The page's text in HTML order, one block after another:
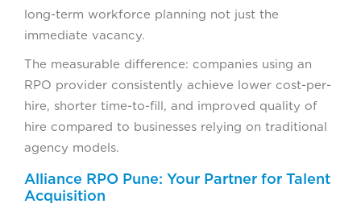
long-term workforce planning not just the
immediate vacancy.
The measurable difference: companies using an
RPO provider consistently achieve lower cost-per-
hire, shorter time-to-fill, and improved quality of
hire compared to businesses relying on traditional
agency models.
Alliance RPO Pune: Your Partner for Talent
Acquisition